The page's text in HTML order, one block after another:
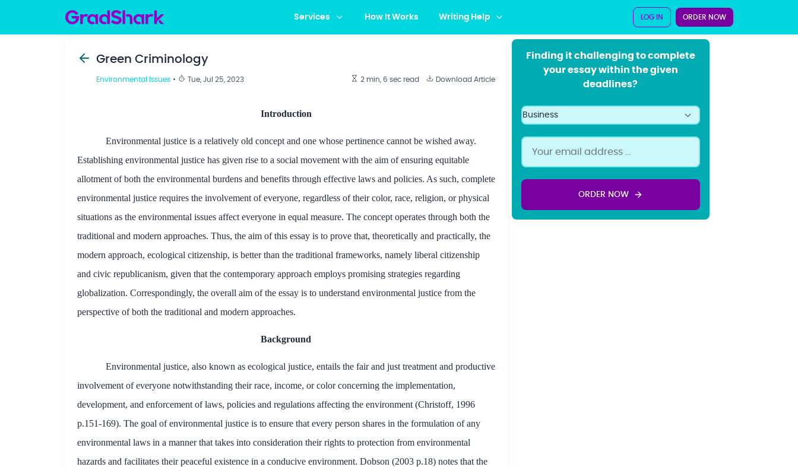
Services How It Works Writing Help LOG IN ORDER NOW
Green Criminology
Environmental Issues • Tue, Jul 25, 2023 2 min, 6 sec read Download Article
Introduction
Environmental justice is a relatively old concept and one whose pertinence cannot be wished away.
Establishing environmental justice has given rise to a social movement with the aim of ensuring equitable
allotment of both the environmental burdens and benefits through effective laws and policies. As such, complete
environmental justice requires the involvement of everyone, regardless of their color, race, religion, or physical
situations as the environmental issues affect everyone in equal measure. The concept operates through both the
traditional and modern approaches. Thus, the aim of this essay is to prove that, theoretically and practically, the
modern approach, ecological citizenship, is better than the traditional frameworks, namely liberal citizenship
and civic republicanism, given that the contemporary approach employs promising strategies regarding
globalization. Correspondingly, the overall aim of the essay is to understand environmental justice from the
perspective of both the traditional and modern approaches.
Background
Environmental justice, also known as ecological justice, entails the fair and just treatment and productive
involvement of everyone notwithstanding their race, income, or color concerning the implementation,
development, and enforcement of laws, policies and regulations affecting the environment (Christoff, 1996
p.151-169). The goal of environmental justice is to ensure that every person shares in the formulation of any
environmental laws in a manner that takes into consideration their rights to protection from environmental
hazards and facilitates their peaceful existence in a conducive environment. Dobson (2003 p.18) notes that the
Finding it challenging to complete
your essay within the given
deadlines?
ORDER NOW